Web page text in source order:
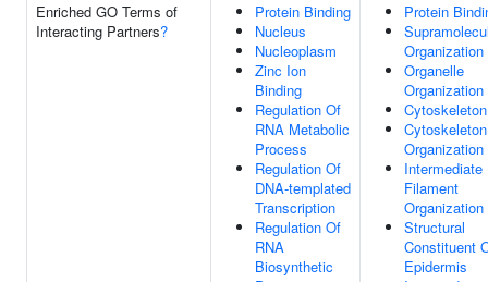
Enriched GO Terms of
Interacting Partners?
Protein Binding
Nucleus
Nucleoplasm
Zinc Ion
Binding
Regulation Of
RNA Metabolic
Process
Regulation Of
DNA-templated
Transcription
Regulation Of
RNA
Biosynthetic
Protein
Organization
Organelle
Organization
Cytoskeleton
Cytoskeleton
Organization
Intermediate
Filament
Organization
Structural
Constituent
Epidermis